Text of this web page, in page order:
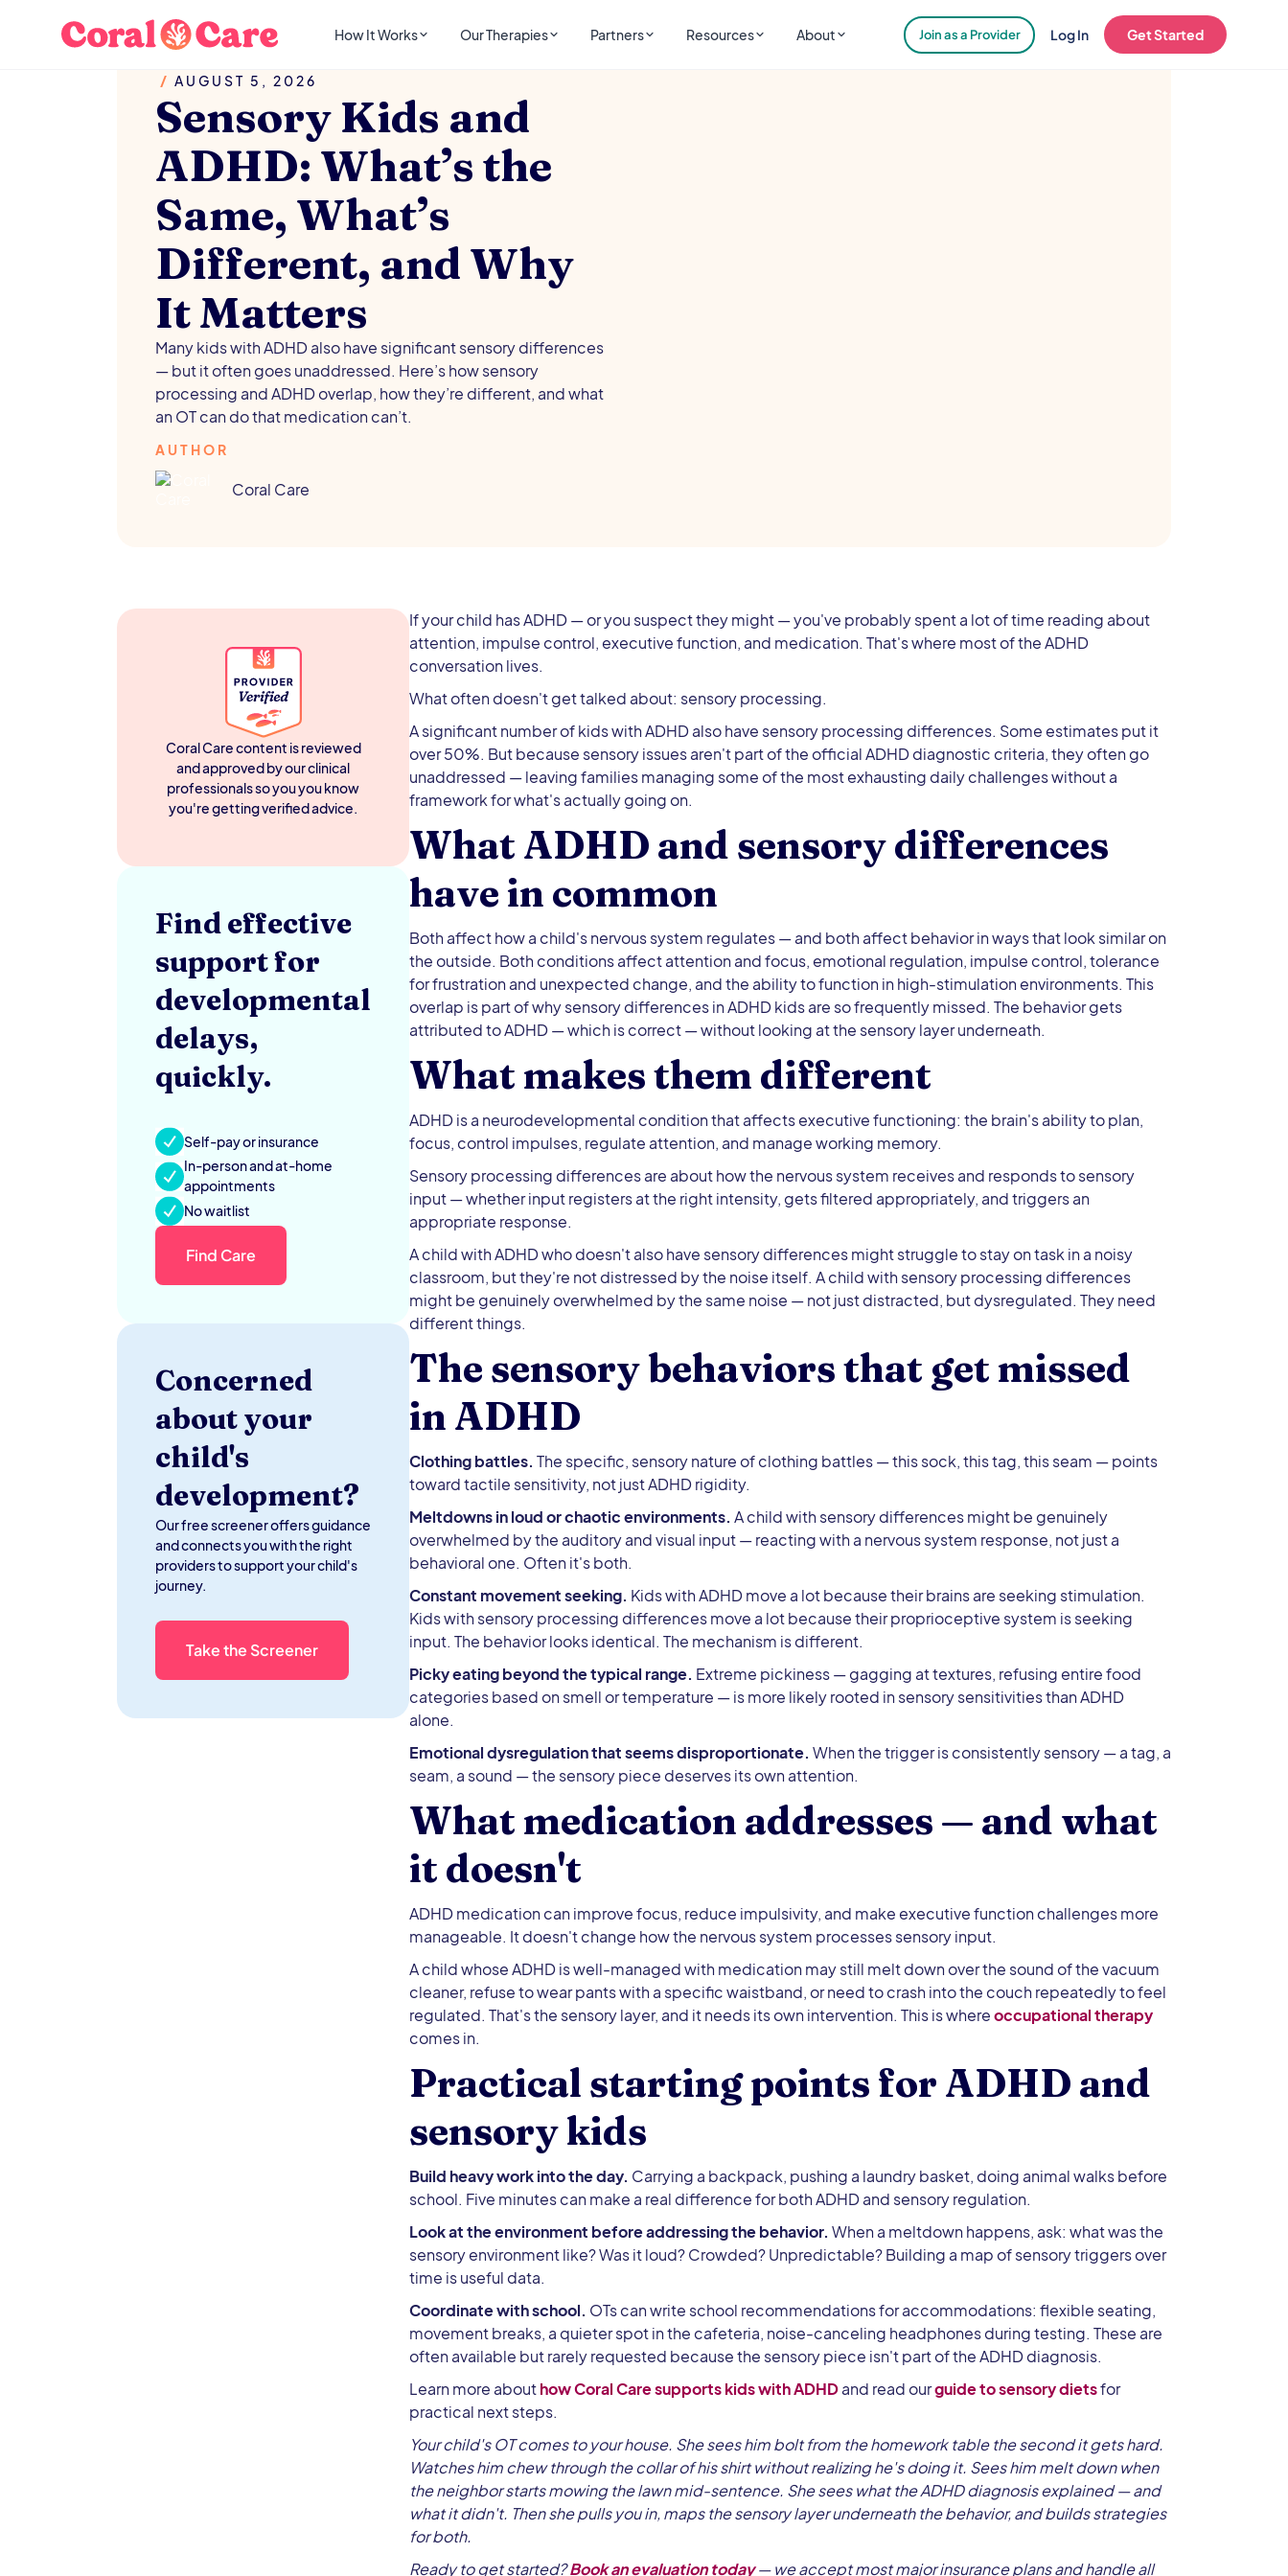
How It Works Our Therapies Partners Resources About Join as a Provider Log In Get Started
/ AUGUST 5, 2026
Sensory Kids and
ADHD: What’s the
Same, What’s
Different, and Why
It Matters
Many kids with ADHD also have significant sensory differences
— but it often goes unaddressed. Here’s how sensory
processing and ADHD overlap, how they’re different, and what
an OT can do that medication can’t.
AUTHOR
Coral Care
Coral Care content is reviewed
and approved by our clinical
professionals so you you know
you're getting verified advice.
Find effective
support for
developmental
delays,
quickly.
Self-pay or insurance
In-person and at-home
appointments
No waitlist
Find Care
Concerned
about your
child's
development?
Our free screener offers guidance
and connects you with the right
providers to support your child's
journey.
Take the Screener
If your child has ADHD — or you suspect they might — you've probably spent a lot of time reading about
attention, impulse control, executive function, and medication. That's where most of the ADHD
conversation lives.
What often doesn't get talked about: sensory processing.
A significant number of kids with ADHD also have sensory processing differences. Some estimates put it
over 50%. But because sensory issues aren't part of the official ADHD diagnostic criteria, they often go
unaddressed — leaving families managing some of the most exhausting daily challenges without a
framework for what's actually going on.
What ADHD and sensory differences
have in common
Both affect how a child's nervous system regulates — and both affect behavior in ways that look similar on
the outside. Both conditions affect attention and focus, emotional regulation, impulse control, tolerance
for frustration and unexpected change, and the ability to function in high-stimulation environments. This
overlap is part of why sensory differences in ADHD kids are so frequently missed. The behavior gets
attributed to ADHD — which is correct — without looking at the sensory layer underneath.
What makes them different
ADHD is a neurodevelopmental condition that affects executive functioning: the brain's ability to plan,
focus, control impulses, regulate attention, and manage working memory.
Sensory processing differences are about how the nervous system receives and responds to sensory
input — whether input registers at the right intensity, gets filtered appropriately, and triggers an
appropriate response.
A child with ADHD who doesn't also have sensory differences might struggle to stay on task in a noisy
classroom, but they're not distressed by the noise itself. A child with sensory processing differences
might be genuinely overwhelmed by the same noise — not just distracted, but dysregulated. They need
different things.
The sensory behaviors that get missed
in ADHD
Clothing battles. The specific, sensory nature of clothing battles — this sock, this tag, this seam — points
toward tactile sensitivity, not just ADHD rigidity.
Meltdowns in loud or chaotic environments. A child with sensory differences might be genuinely
overwhelmed by the auditory and visual input — reacting with a nervous system response, not just a
behavioral one. Often it's both.
Constant movement seeking. Kids with ADHD move a lot because their brains are seeking stimulation.
Kids with sensory processing differences move a lot because their proprioceptive system is seeking
input. The behavior looks identical. The mechanism is different.
Picky eating beyond the typical range. Extreme pickiness — gagging at textures, refusing entire food
categories based on smell or temperature — is more likely rooted in sensory sensitivities than ADHD
alone.
Emotional dysregulation that seems disproportionate. When the trigger is consistently sensory — a tag, a
seam, a sound — the sensory piece deserves its own attention.
What medication addresses — and what
it doesn't
ADHD medication can improve focus, reduce impulsivity, and make executive function challenges more
manageable. It doesn't change how the nervous system processes sensory input.
A child whose ADHD is well-managed with medication may still melt down over the sound of the vacuum
cleaner, refuse to wear pants with a specific waistband, or need to crash into the couch repeatedly to feel
regulated. That's the sensory layer, and it needs its own intervention. This is whereoccupational therapy
comes in.
Practical starting points for ADHD and
sensory kids
Build heavy work into the day. Carrying a backpack, pushing a laundry basket, doing animal walks before
school. Five minutes can make a real difference for both ADHD and sensory regulation.
Look at the environment before addressing the behavior. When a meltdown happens, ask: what was the
sensory environment like? Was it loud? Crowded? Unpredictable? Building a map of sensory triggers over
time is useful data.
Coordinate with school. OTs can write school recommendations for accommodations: flexible seating,
movement breaks, a quieter spot in the cafeteria, noise-canceling headphones during testing. These are
often available but rarely requested because the sensory piece isn't part of the ADHD diagnosis.
Learn more abouthow Coral Care supports kids with ADHDand read ourguide to sensory dietsfor
practical next steps.
Your child's OT comes to your house. She sees him bolt from the homework table the second it gets hard.
Watches him chew through the collar of his shirt without realizing he's doing it. Sees him melt down when
the neighbor starts mowing the lawn mid-sentence. She sees what the ADHD diagnosis explained — and
what it didn't. Then she pulls you in, maps the sensory layer underneath the behavior, and builds strategies
for both.
Ready to get started?Book an evaluation today— we accept most major insurance plans and handle all